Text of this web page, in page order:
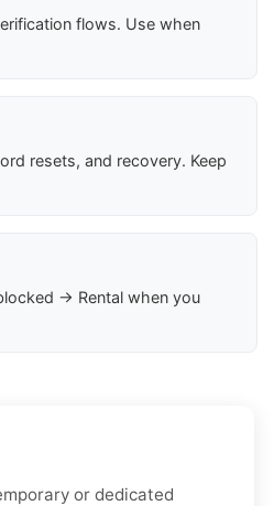
flows. Use when
resets, and recovery. Keep
→ Rental when you
or dedicated